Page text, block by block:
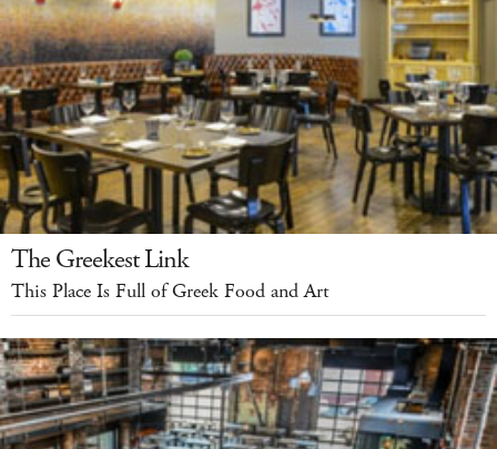
The Greekest Link
This Place Is Full of Greek Food and Art